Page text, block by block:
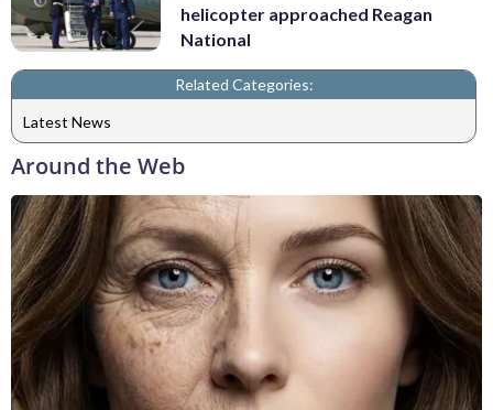
helicopter approached Reagan
National
Related Categories:
Latest News
Around the Web